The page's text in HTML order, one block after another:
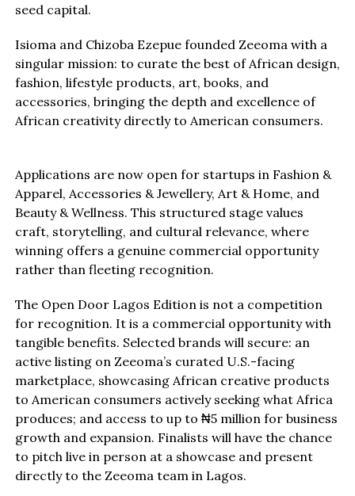
seed capital.
Isioma and Chizoba Ezepue founded Zeeoma with a
singular mission: to curate the best of African design,
fashion, lifestyle products, art, books, and
accessories, bringing the depth and excellence of
African creativity directly to American consumers.
Applications are now open for startups in Fashion &
Apparel, Accessories & Jewellery, Art & Home, and
Beauty & Wellness. This structured stage values
craft, storytelling, and cultural relevance, where
winning offers a genuine commercial opportunity
rather than fleeting recognition.
The Open Door Lagos Edition is not a competition
for recognition. It is a commercial opportunity with
tangible benefits. Selected brands will secure: an
active listing on Zeeoma’s curated U.S.-facing
marketplace, showcasing African creative products
to American consumers actively seeking what Africa
produces; and access to up to ₦5 million for business
growth and expansion. Finalists will have the chance
to pitch live in person at a showcase and present
directly to the Zeeoma team in Lagos.